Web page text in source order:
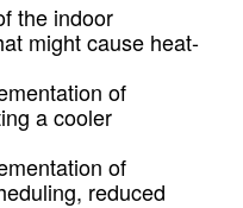
indoor
might cause heat-
of
a cooler
of
reduced